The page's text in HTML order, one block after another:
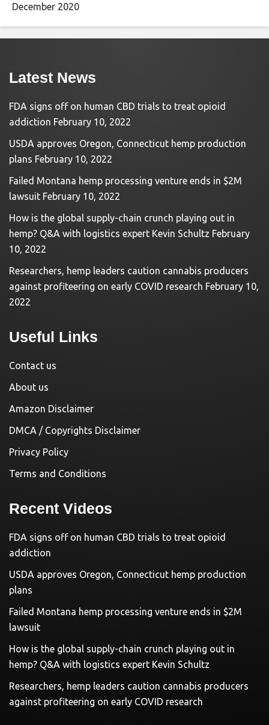
December 2020
Latest News
FDA signs off on human CBD trials to treat opioid
addiction February 10, 2022
USDA approves Oregon, Connecticut hemp production
plans February 10, 2022
Failed Montana hemp processing venture ends in $2M
lawsuit February 10, 2022
How is the global supply-chain crunch playing out in
hemp? Q&A with logistics expert Kevin Schultz February
10, 2022
Researchers, hemp leaders caution cannabis producers
against profiteering on early COVID research February 10,
2022
Useful Links
Contact us
About us
Amazon Disclaimer
DMCA / Copyrights Disclaimer
Privacy Policy
Terms and Conditions
Recent Videos
FDA signs off on human CBD trials to treat opioid
addiction
USDA approves Oregon, Connecticut hemp production
plans
Failed Montana hemp processing venture ends in $2M
lawsuit
How is the global supply-chain crunch playing out in
hemp? Q&A with logistics expert Kevin Schultz
Researchers, hemp leaders caution cannabis producers
against profiteering on early COVID research